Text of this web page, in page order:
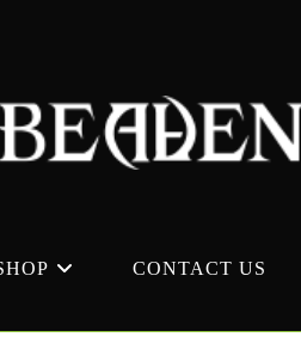
CONTACT US